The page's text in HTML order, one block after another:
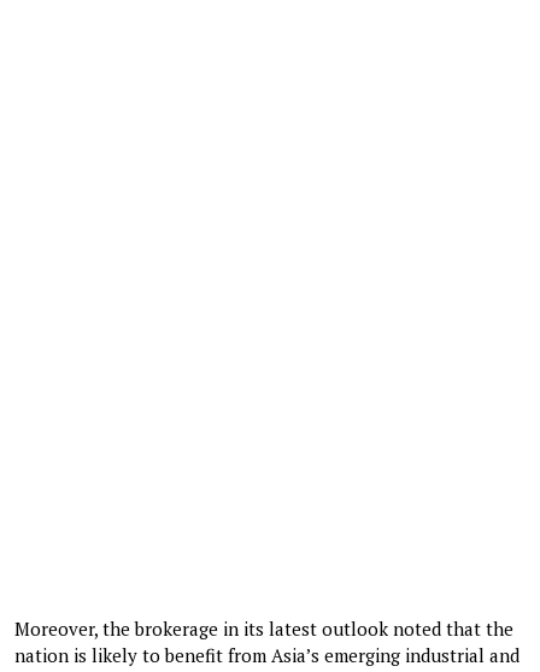
Moreover, the brokerage in its latest outlook noted that the
nation is likely to benefit from Asia’s emerging industrial and